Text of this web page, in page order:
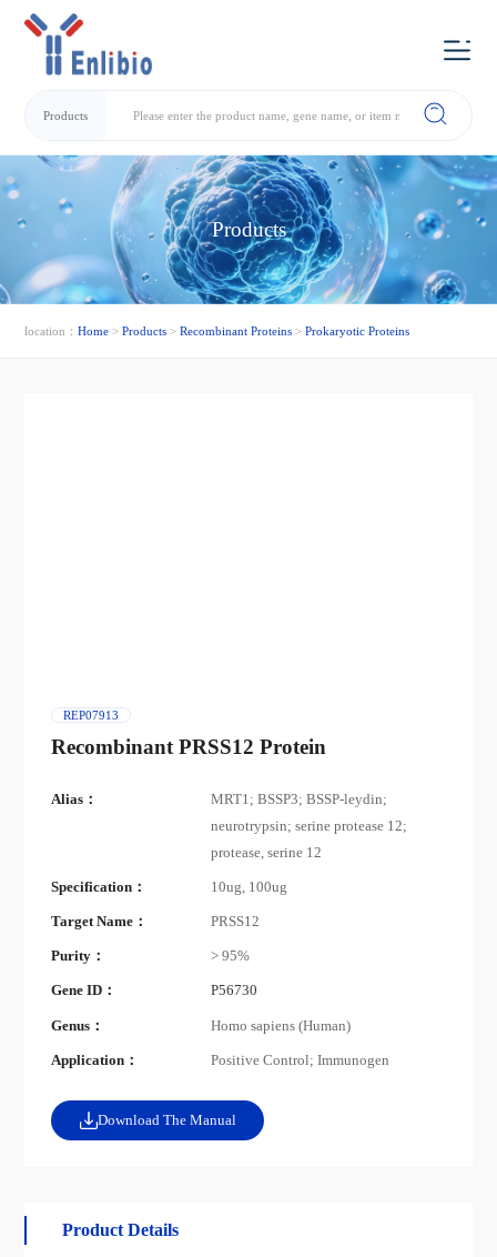
Products
Products
location：Home >Products >Recombinant Proteins >Prokaryotic Proteins
REP07913
Recombinant PRSS12 Protein
Alias：
MRT1; BSSP3; BSSP-leydin;
neurotrypsin; serine protease 12;
protease, serine 12
Specification： 10ug, 100ug
Target Name： PRSS12
Purity： > 95%
Gene ID： P56730
Genus： Homo sapiens (Human)
Application： Positive Control; Immunogen
Download The Manual
Product Details